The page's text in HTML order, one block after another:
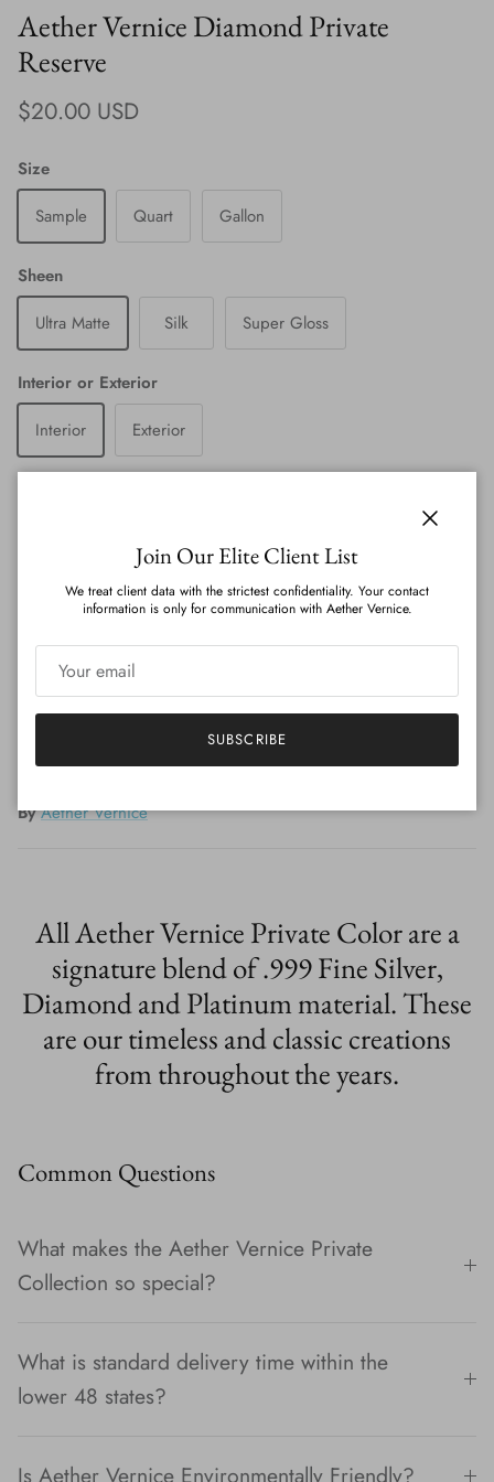
Aether Vernice Diamond Private
Reserve
Regular price
$20.00 USD
Size
Sample
Quart Gallon
Sheen
Ultra Matte
Silk Super Gloss
Interior or Exterior
Interior
Exterior
By Aether Vernice
All Aether Vernice Private Color are a
signature blend of .999 Fine Silver,
Diamond and Platinum material. These
are our timeless and classic creations
from throughout the years.
Common Questions
What makes the Aether Vernice Private
Collection so special?
What is standard delivery time within the
lower 48 states?
Is Aether Vernice Environmentally Friendly?
Join Our Elite Client List
We treat client data with the strictest confidentiality. Your contact
information is only for communication with Aether Vernice.
SUBSCRIBE